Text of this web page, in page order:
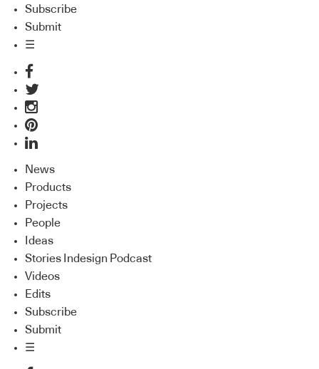
Subscribe
Submit
☰
News
Products
Projects
People
Ideas
Stories Indesign Podcast
Videos
Edits
Subscribe
Submit
☰